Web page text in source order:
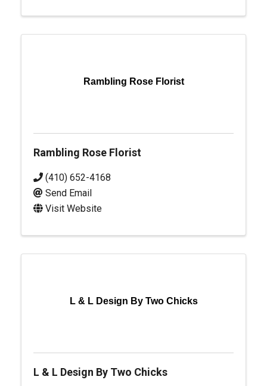
Rambling Rose Florist
Rambling Rose Florist
(410) 652-4168
Send Email
Visit Website
L & L Design By Two Chicks
L & L Design By Two Chicks